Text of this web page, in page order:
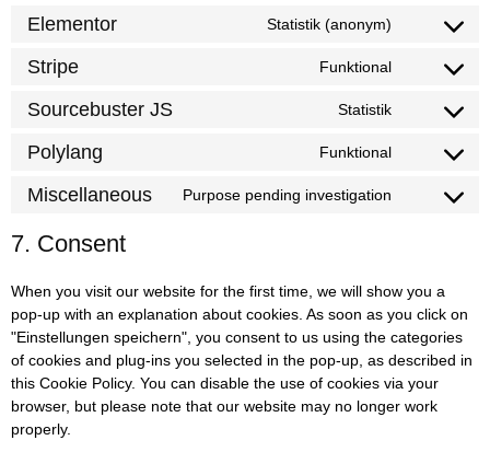
Elementor Statistik (anonym)
Stripe Funktional
Sourcebuster JS Statistik
Polylang Funktional
Miscellaneous Purpose pending investigation
7. Consent
When you visit our website for the first time, we will show you a
pop-up with an explanation about cookies. As soon as you click on
"Einstellungen speichern", you consent to us using the categories
of cookies and plug-ins you selected in the pop-up, as described in
this Cookie Policy. You can disable the use of cookies via your
browser, but please note that our website may no longer work
properly.